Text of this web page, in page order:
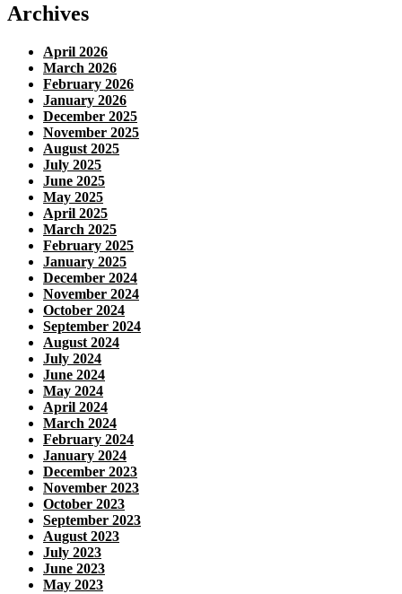
Archives
April 2026
March 2026
February 2026
January 2026
December 2025
November 2025
August 2025
July 2025
June 2025
May 2025
April 2025
March 2025
February 2025
January 2025
December 2024
November 2024
October 2024
September 2024
August 2024
July 2024
June 2024
May 2024
April 2024
March 2024
February 2024
January 2024
December 2023
November 2023
October 2023
September 2023
August 2023
July 2023
June 2023
May 2023